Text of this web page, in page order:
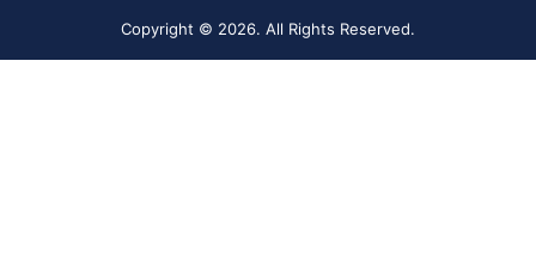
Copyright © 2026. All Rights Reserved.